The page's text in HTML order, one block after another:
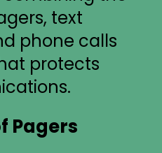
text
phone calls
protects
Pagers